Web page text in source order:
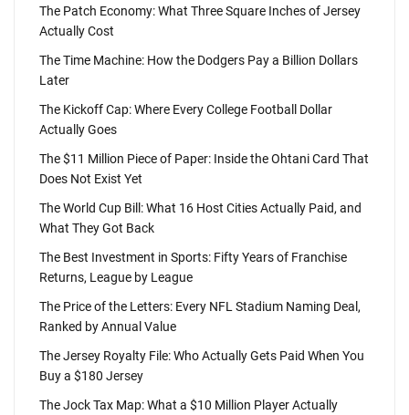
The Patch Economy: What Three Square Inches of Jersey
Actually Cost
The Time Machine: How the Dodgers Pay a Billion Dollars
Later
The Kickoff Cap: Where Every College Football Dollar
Actually Goes
The $11 Million Piece of Paper: Inside the Ohtani Card That
Does Not Exist Yet
The World Cup Bill: What 16 Host Cities Actually Paid, and
What They Got Back
The Best Investment in Sports: Fifty Years of Franchise
Returns, League by League
The Price of the Letters: Every NFL Stadium Naming Deal,
Ranked by Annual Value
The Jersey Royalty File: Who Actually Gets Paid When You
Buy a $180 Jersey
The Jock Tax Map: What a $10 Million Player Actually